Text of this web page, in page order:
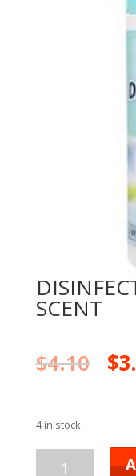
SCENT
$4.10 $
4 in stock